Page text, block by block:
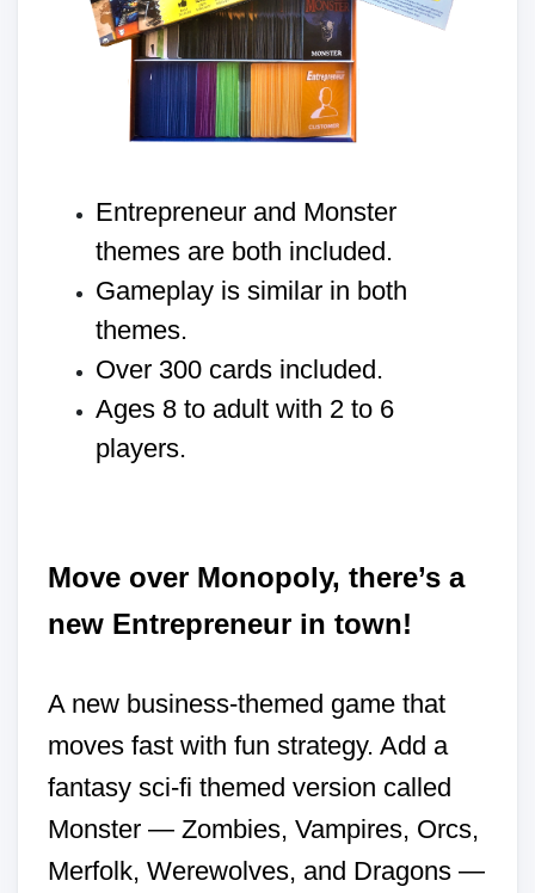
Entrepreneur and Monster
themes are both included.
Gameplay is similar in both
themes.
Over 300 cards included.
Ages 8 to adult with 2 to 6
players.
Move over Monopoly, there’s a
new Entrepreneur in town!
A new business-themed game that
moves fast with fun strategy. Add a
fantasy sci-fi themed version called
Monster — Zombies, Vampires, Orcs,
Merfolk, Werewolves, and Dragons —